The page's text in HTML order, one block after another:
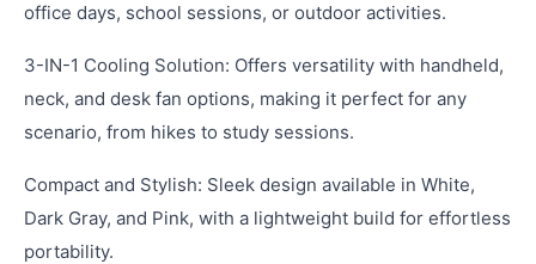
office days, school sessions, or outdoor activities.
3-IN-1 Cooling Solution: Offers versatility with handheld,
neck, and desk fan options, making it perfect for any
scenario, from hikes to study sessions.
Compact and Stylish: Sleek design available in White,
Dark Gray, and Pink, with a lightweight build for effortless
portability.